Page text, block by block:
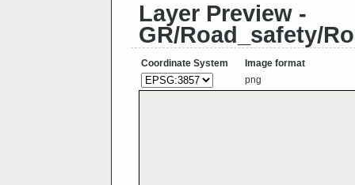
Layer Preview -
GR/Road_safety/
Coordinate System
Image format
png